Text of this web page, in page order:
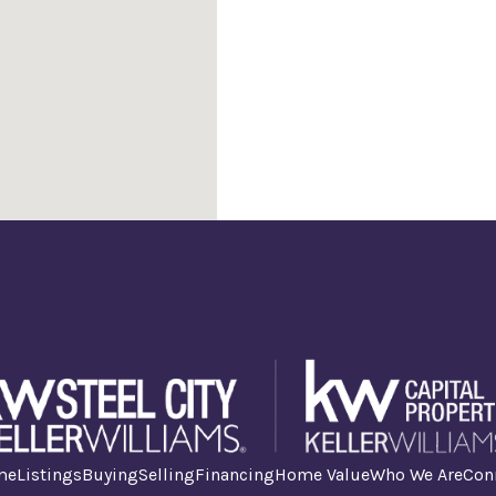
ListingsBuyingSellingFinancingHome ValueWho We Are